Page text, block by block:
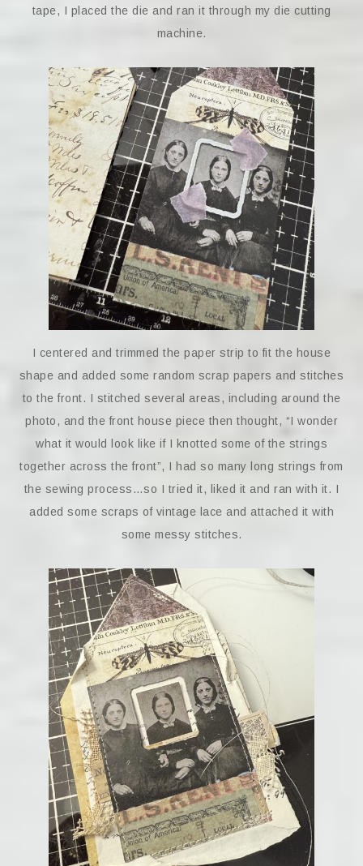
tape, I placed the die and ran it through my die cutting
machine.
I centered and trimmed the paper strip to fit the house
shape and added some random scrap papers and stitches
to the front. I stitched several areas, including around the
photo, and the front house piece then thought, “I wonder
what it would look like if I knotted some of the strings
together across the front”, I had so many long strings from
the sewing process…so I tried it, liked it and ran with it. I
added some scraps of vintage lace and attached it with
some messy stitches.